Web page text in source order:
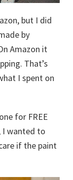
but I did
by
Amazon it
That’s
I spent on
for FREE
I wanted to
if the paint